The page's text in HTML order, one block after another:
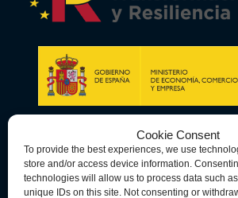
Cookie Consent
To provide the best experiences, we use
store and/or access device information.
technologies will allow us to process data such
unique IDs on this site. Not consenting or